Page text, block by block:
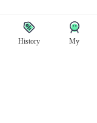
History My